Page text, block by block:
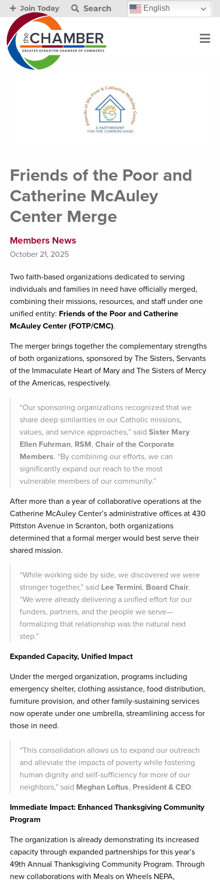
Join Today Search English
Friends of the Poor and
Catherine McAuley
Center Merge
Members News
October 21, 2025
Two faith-based organizations dedicated to serving
individuals and families in need have officially merged,
combining their missions, resources, and staff under one
unified entity: Friends of the Poor and Catherine
McAuley Center (FOTP/CMC).
The merger brings together the complementary strengths
of both organizations, sponsored by The Sisters, Servants
of the Immaculate Heart of Mary and The Sisters of Mercy
of the Americas, respectively.
“Our sponsoring organizations recognized that we
share deep similarities in our Catholic missions,
values, and service approaches,” said Sister Mary
Ellen Fuhrman, RSM, Chair of the Corporate
Members. “By combining our efforts, we can
significantly expand our reach to the most
vulnerable members of our community.”
After more than a year of collaborative operations at the
Catherine McAuley Center’s administrative offices at 430
Pittston Avenue in Scranton, both organizations
determined that a formal merger would best serve their
shared mission.
“While working side by side, we discovered we were
stronger together,” said Lee Termini, Board Chair.
“We were already delivering a unified effort for our
funders, partners, and the people we serve—
formalizing that relationship was the natural next
step.”
Expanded Capacity, Unified Impact
Under the merged organization, programs including
emergency shelter, clothing assistance, food distribution,
furniture provision, and other family-sustaining services
now operate under one umbrella, streamlining access for
those in need.
“This consolidation allows us to expand our outreach
and alleviate the impacts of poverty while fostering
human dignity and self-sufficiency for more of our
neighbors,” said Meghan Loftus, President & CEO.
Immediate Impact: Enhanced Thanksgiving Community
Program
The organization is already demonstrating its increased
capacity through expanded partnerships for this year’s
49th Annual Thanksgiving Community Program. Through
new collaborations with Meals on Wheels NEPA,